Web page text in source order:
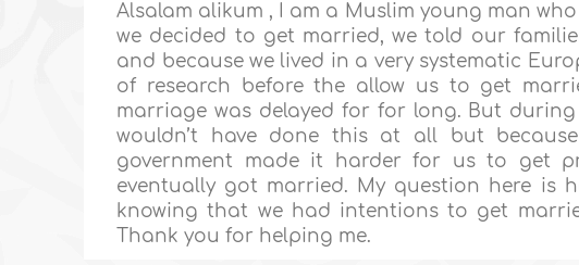
Alsalam alikum , I am a Muslim young man
we decided to get married, we told our
and because we lived in a very systematic
of research before the allow us to get
marriage was delayed for for long. But
wouldn’t have done this at all but
government made it harder for us to get
eventually got married. My question here is
knowing that we had intentions to get
Thank you for helping me.